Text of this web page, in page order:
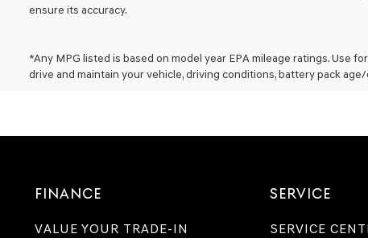
ensure its accuracy.
*Any MPG listed is based on model year EPA mileage ratings. Use
drive and maintain your vehicle, driving conditions, battery pack
FINANCE
VALUE YOUR TRADE-IN
SERVICE
SERVICE